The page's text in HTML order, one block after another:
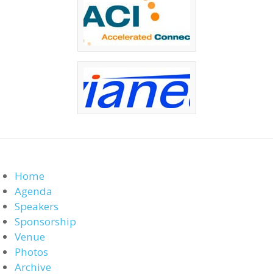
Home
Agenda
Speakers
Sponsorship
Venue
Photos
Archive